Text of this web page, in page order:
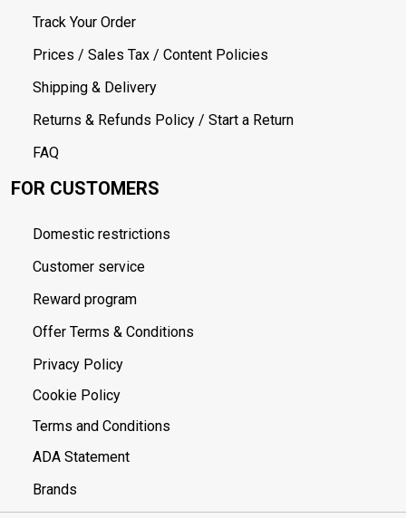
Track Your Order
Prices / Sales Tax / Content Policies
Shipping & Delivery
Returns & Refunds Policy / Start a Return
FAQ
FOR CUSTOMERS
Domestic restrictions
Customer service
Reward program
Offer Terms & Conditions
Privacy Policy
Cookie Policy
Terms and Conditions
ADA Statement
Brands